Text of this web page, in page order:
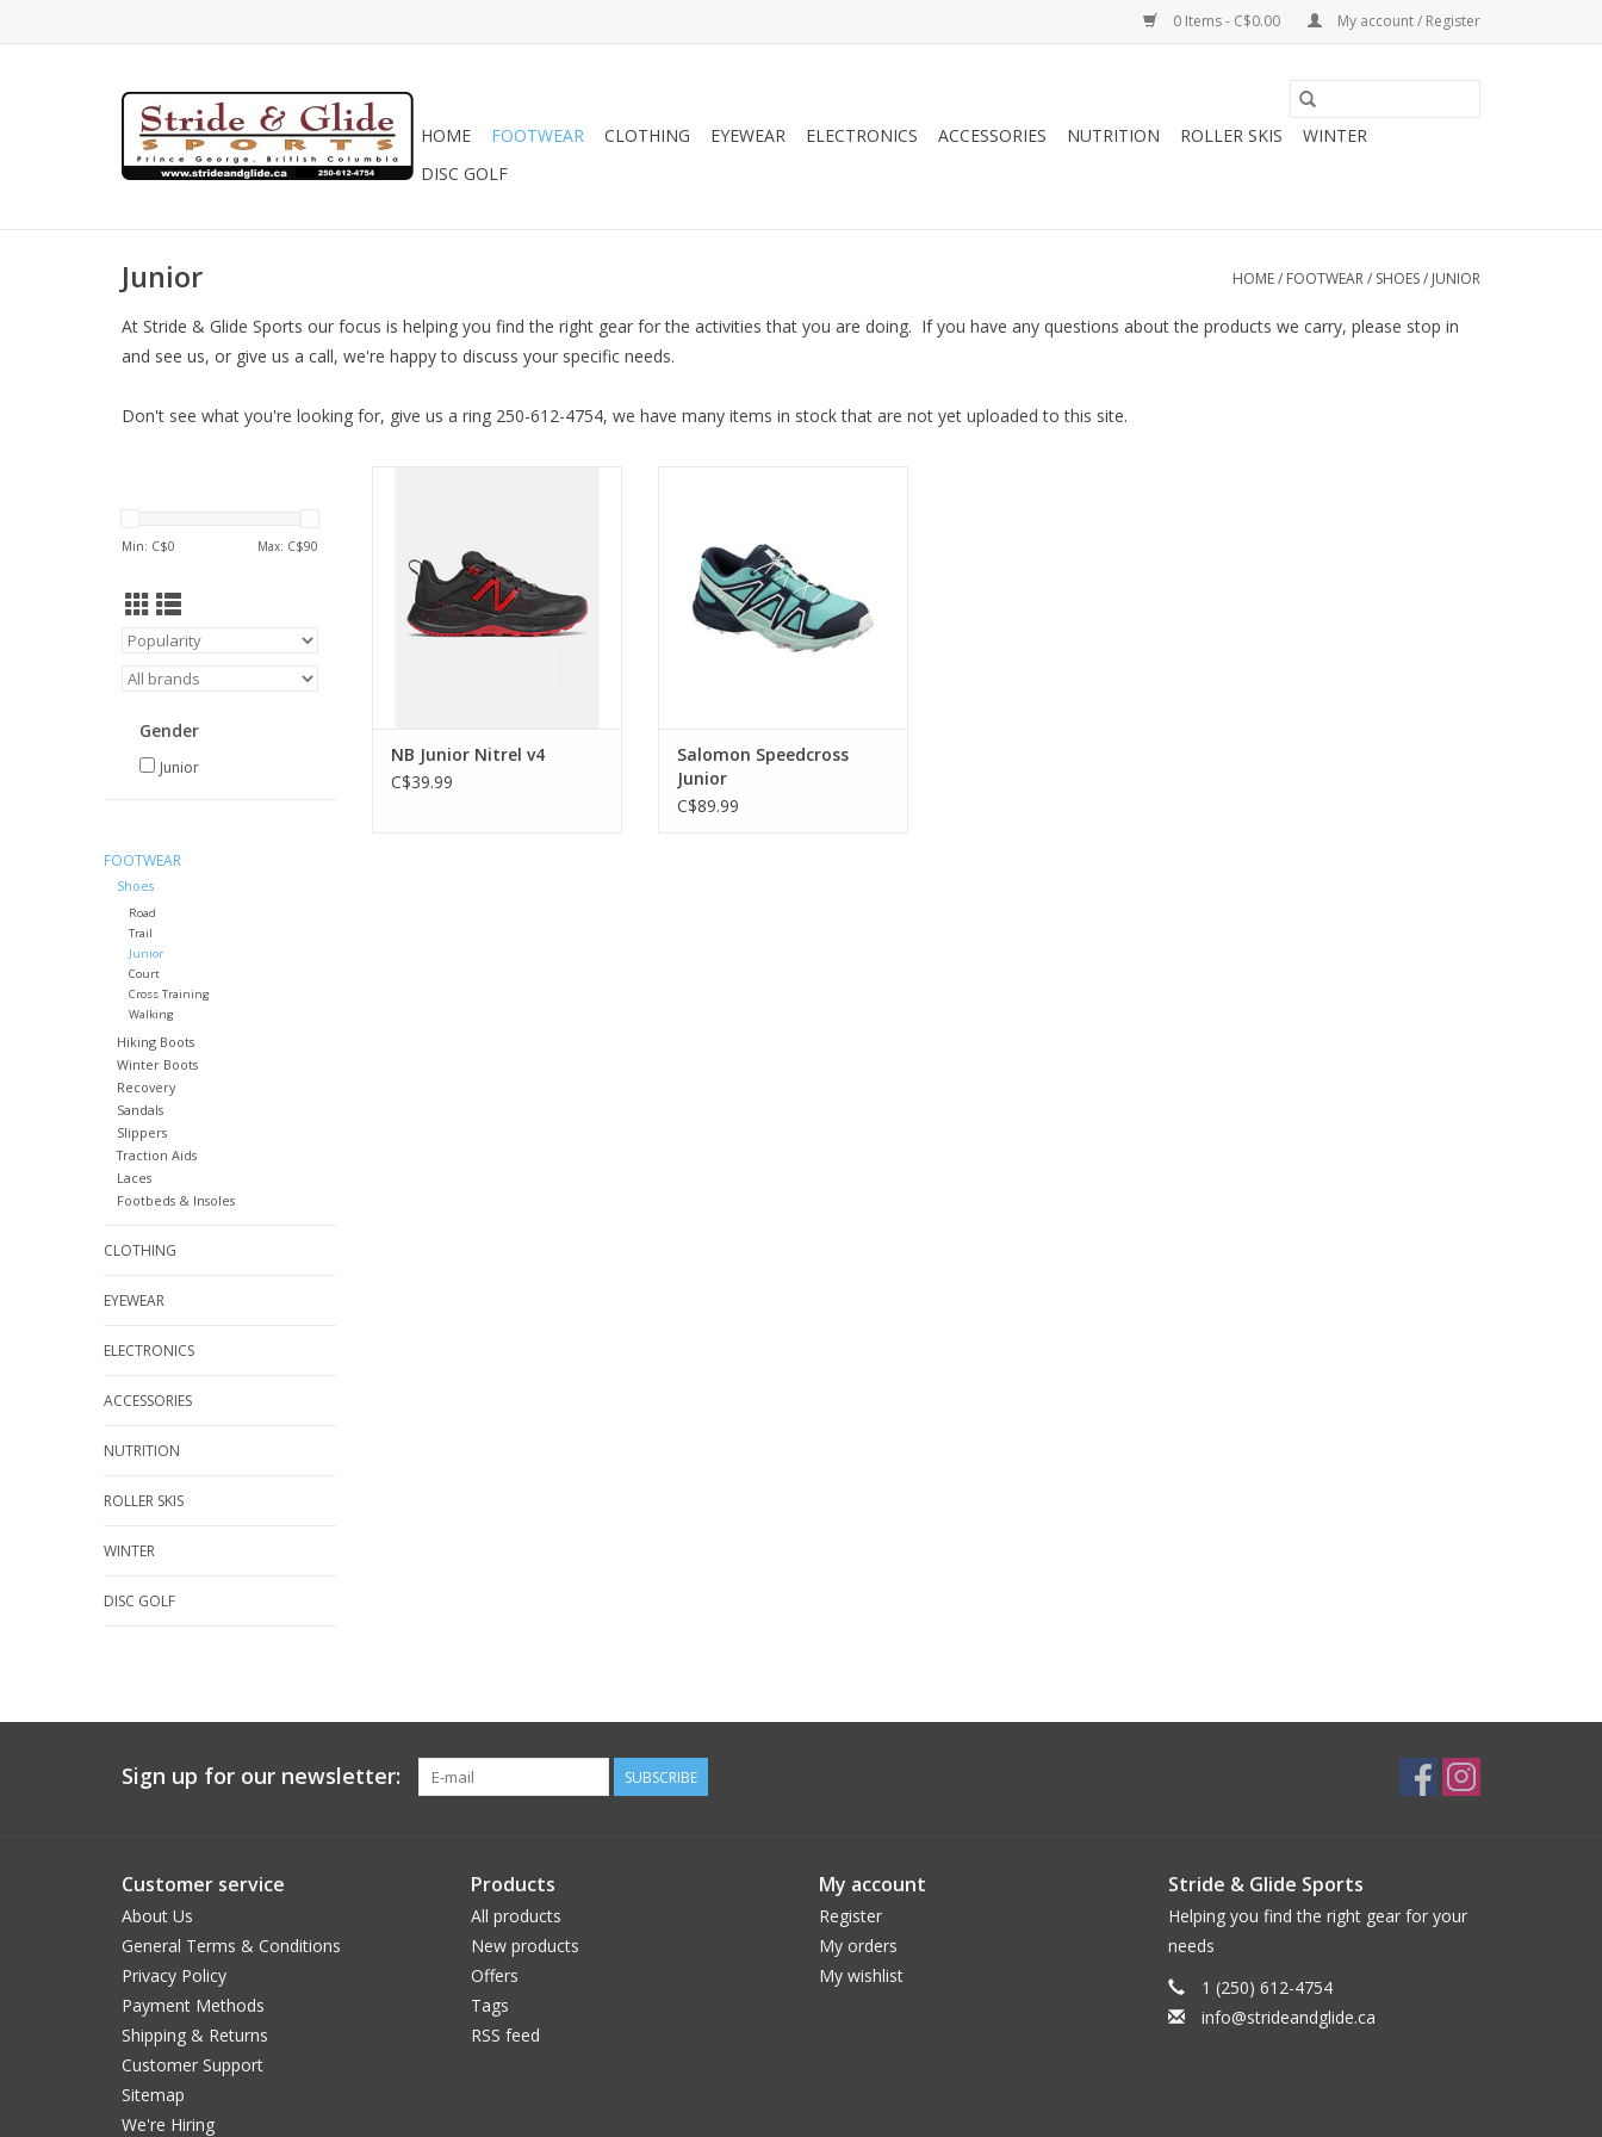
0 Items - C$0.00 My account / Register
HOME FOOTWEAR CLOTHING EYEWEAR ELECTRONICS ACCESSORIES NUTRITION ROLLER SKIS
WINTER
DISC GOLF
Junior HOME/ FOOTWEAR/ SHOES/ JUNIOR
At Stride & Glide Sports our focus is helping you find the right gear for the activities that you are doing. If you have any questions about the products we carry, please stop in
and see us, or give us a call, we're happy to discuss your specific needs.
Don't see what you're looking for, give us a ring 250-612-4754, we have many items in stock that are not yet uploaded to this site.
Min: C$0 Max: C$90
Gender
Junior
FOOTWEAR
Shoes
Road
Trail
Junior
Court
Cross Training
Walking
Hiking Boots
Winter Boots
Recovery
Sandals
Slippers
Traction Aids
Laces
Footbeds & Insoles
CLOTHING
EYEWEAR
ELECTRONICS
ACCESSORIES
NUTRITION
ROLLER SKIS
WINTER
DISC GOLF
NB Junior Nitrel v4
C$39.99
Salomon Speedcross
Junior
C$89.99
Sign up for our newsletter: SUBSCRIBE
Customer service
About Us
General Terms & Conditions
Privacy Policy
Payment Methods
Shipping & Returns
Customer Support
Sitemap
We're Hiring
Products
All products
New products
Offers
Tags
RSS feed
My account
Register
My orders
My wishlist
Stride & Glide Sports
Helping you find the right gear for your
needs
1 (250) 612-4754
info@strideandglide.ca